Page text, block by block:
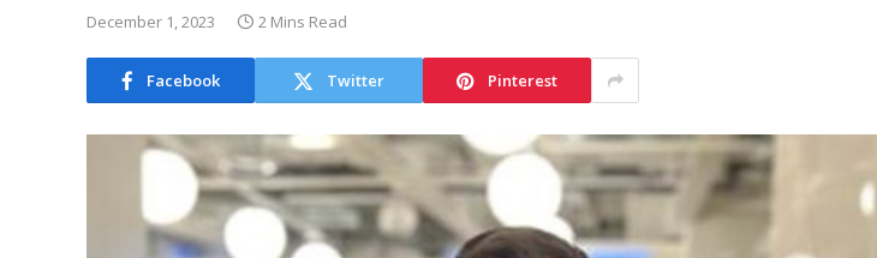
December 1, 2023 2 Mins Read
Facebook Twitter Pinterest